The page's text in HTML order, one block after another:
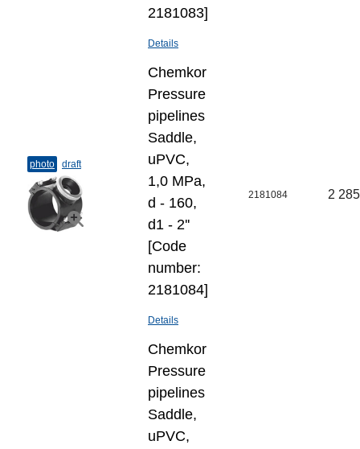
2181083]
Details
photo draft
Chemkor
Pressure
pipelines
Saddle,
uPVC,
1,0 MPa,
d - 160,
d1 - 2''
[Code
number:
2181084]
Details
2181084 2
Chemkor
Pressure
pipelines
Saddle,
uPVC,